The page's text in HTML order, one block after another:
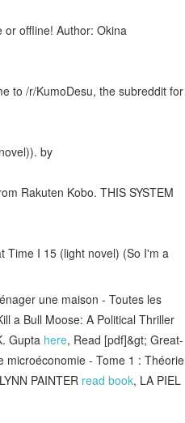
or offline! Author: Okina
to /r/KumoDesu, the subreddit for
by
Rakuten Kobo. THIS SYSTEM
Time I 15 (light novel) (So I'm a
une maison - Toutes les
a Bull Moose: A Political Thriller
Gupta here, Read [pdf]&gt; Great-
microéconomie - Tome 1 : Théorie
PAINTER read book, LA PIEL